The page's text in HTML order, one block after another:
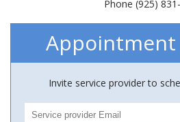
Phone (925)
Appointment
Invite service provider to